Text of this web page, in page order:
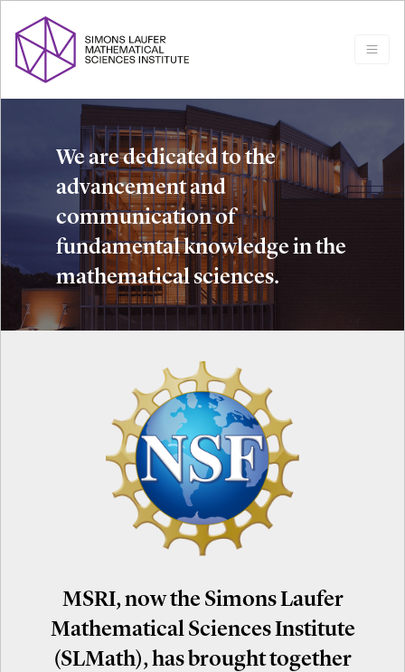
We are dedicated to the
advancement and
communication of
fundamental knowledge in the
mathematical sciences.
MSRI, now the Simons Laufer
Mathematical Sciences Institute
(SLMath), has brought together